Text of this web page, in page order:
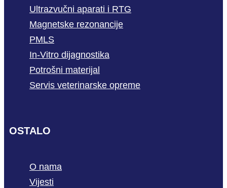
Ultrazvučni aparati i RTG
Magnetske rezonancije
PMLS
In-Vitro dijagnostika
Potrošni materijal
Servis veterinarske opreme
OSTALO
O nama
Vijesti